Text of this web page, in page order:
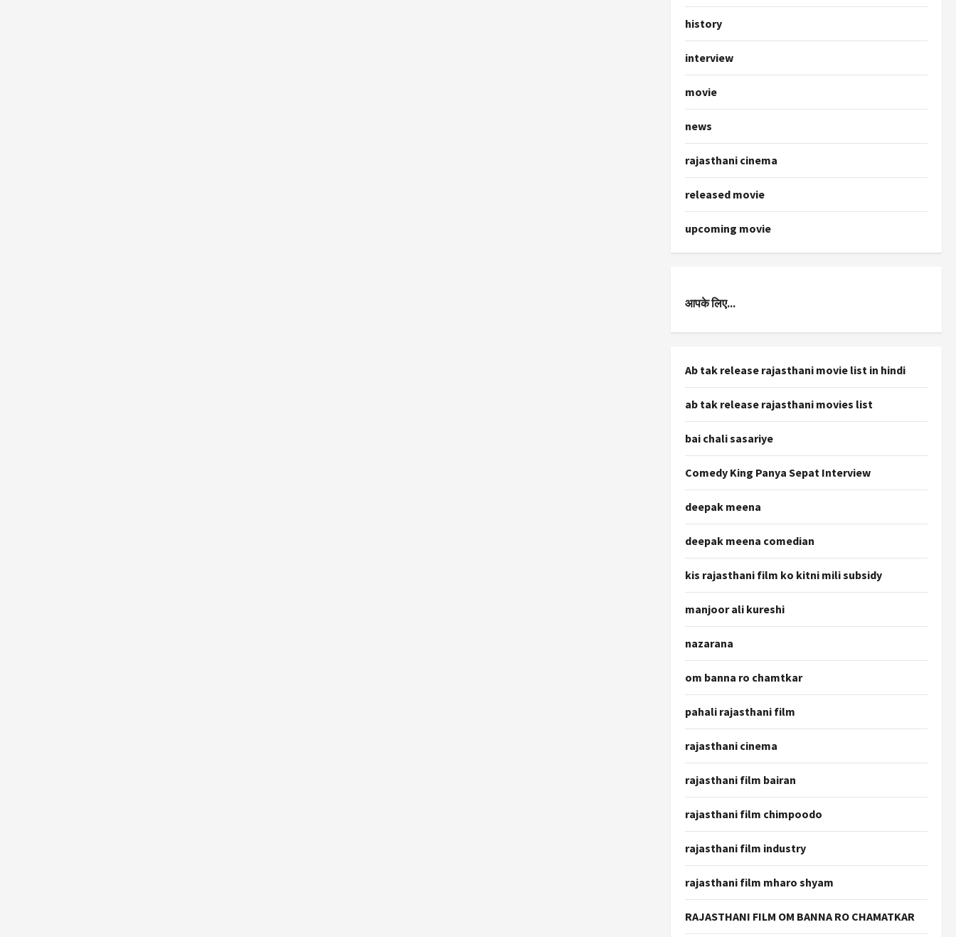
history
interview
movie
news
rajasthani cinema
released movie
upcoming movie
आपके लिए...
Ab tak release rajasthani movie list in hindi
ab tak release rajasthani movies list
bai chali sasariye
Comedy King Panya Sepat Interview
deepak meena
deepak meena comedian
kis rajasthani film ko kitni mili subsidy
manjoor ali kureshi
nazarana
om banna ro chamtkar
pahali rajasthani film
rajasthani cinema
rajasthani film bairan
rajasthani film chimpoodo
rajasthani film industry
rajasthani film mharo shyam
RAJASTHANI FILM OM BANNA RO CHAMATKAR